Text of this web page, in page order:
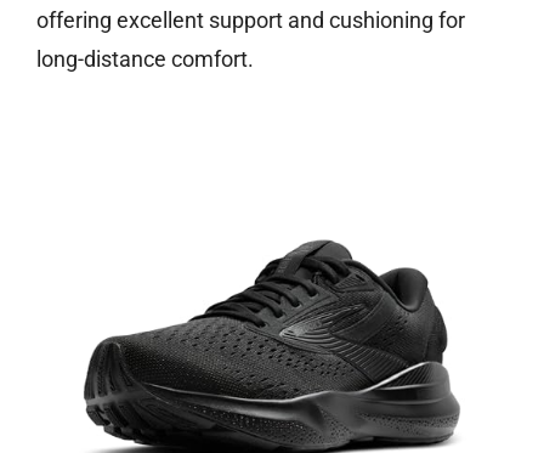
offering excellent support and cushioning for
long-distance comfort.